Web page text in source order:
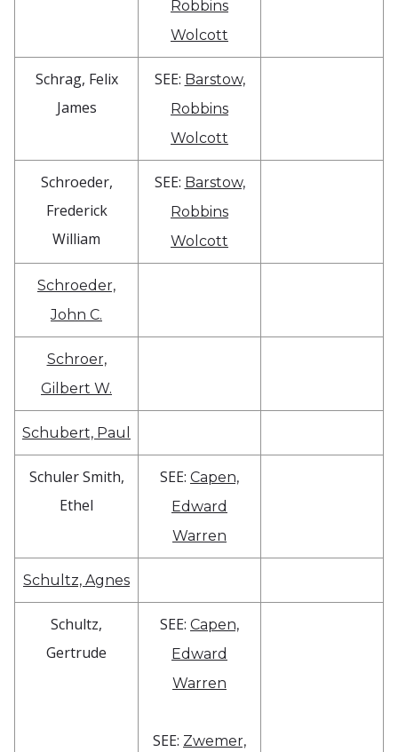
Robbins
Wolcott
Schrag, Felix
James
SEE: Barstow,
Robbins
Wolcott
Schroeder,
Frederick
William
SEE: Barstow,
Robbins
Wolcott
Schroeder,
John C.
Schroer,
Gilbert W.
Schubert, Paul
Schuler Smith,
Ethel
SEE: Capen,
Edward
Warren
Schultz, Agnes
Schultz,
Gertrude
SEE: Capen,
Edward
Warren
SEE: Zwemer,